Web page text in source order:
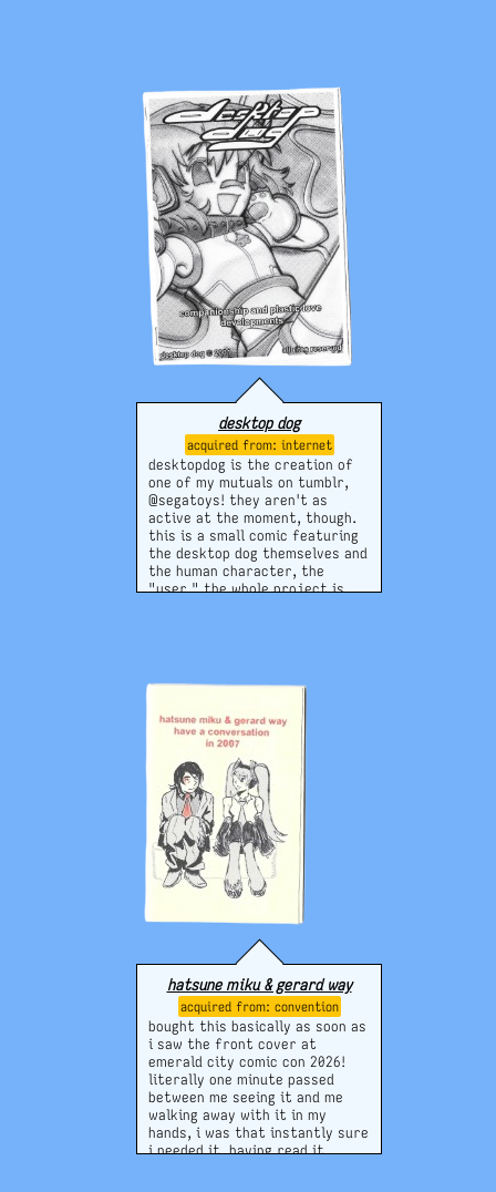
desktop dog
internet
desktopdog is the creation of
one of my mutuals on tumblr,
@segatoys! they aren't as
active at the moment, though.
this is a small comic featuring
the desktop dog themselves and
the human character, the
"user." the whole project is
hatsune miku & gerard way
convention
bought this basically as soon as
i saw the front cover at
emerald city comic con 2026!
literally one minute passed
between me seeing it and me
walking away with it in my
hands, i was that instantly sure
i needed it. having read it